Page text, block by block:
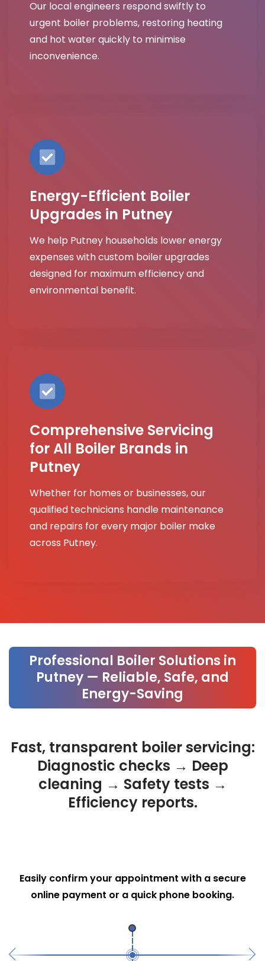
Our local engineers respond swiftly to
urgent boiler problems, restoring heating
and hot water quickly to minimise
inconvenience.
Energy-Efficient Boiler
Upgrades in Putney
We help Putney households lower energy
expenses with custom boiler upgrades
designed for maximum efficiency and
environmental benefit.
Comprehensive Servicing
for All Boiler Brands in
Putney
Whether for homes or businesses, our
qualified technicians handle maintenance
and repairs for every major boiler make
across Putney.
Our Process
Professional Boiler Solutions in
Putney — Reliable, Safe, and
Energy-Saving
Fast, transparent boiler servicing:
Diagnostic checks → Deep
cleaning → Safety tests →
Efficiency reports.
Receive a clear, upfront cost breakdown so you
know exactly what to expect—no hidden fees.